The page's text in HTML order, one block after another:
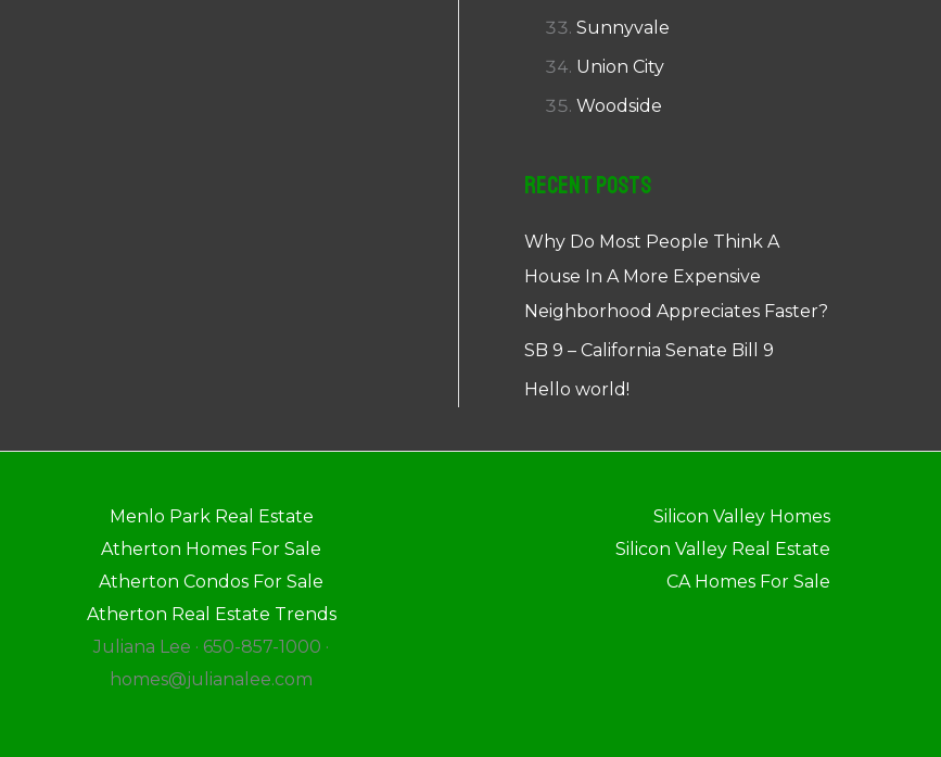
Sunnyvale
Union City
Woodside
Recent Posts
Why Do Most People Think A
House In A More Expensive
Neighborhood Appreciates Faster?
SB 9 – California Senate Bill 9
Hello world!
Menlo Park Real Estate
Atherton Homes For Sale
Atherton Condos For Sale
Atherton Real Estate Trends
Juliana Lee · 650-857-1000 ·
homes@julianalee.com
Silicon Valley Homes
Silicon Valley Real Estate
CA Homes For Sale